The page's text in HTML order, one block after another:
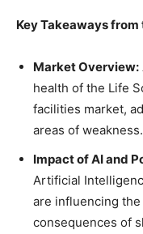
Key Takeaways
Market Overview:
health of the Life
facilities market,
areas of weakness.
Impact of AI and
Artificial
are influencing
consequences of